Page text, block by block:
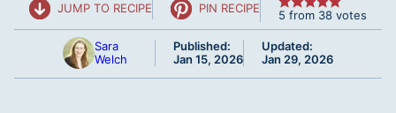
JUMP TO RECIPE PIN RECIPE 5 from 38 votes
Sara
Welch
Published:
Jan 15, 2026
Updated:
Jan 29, 2026